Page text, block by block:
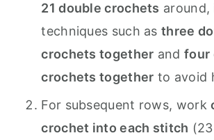
21 double crochets around,
techniques such asthree
crochets together and four
crochets together to avoid
For subsequent rows, work
crochet into each stitch